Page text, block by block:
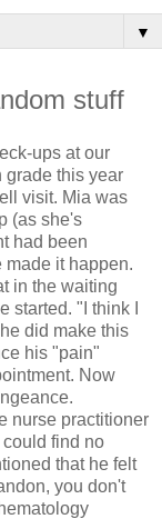
▼
stuff
ups at our
grade this year
visit. Mia was
(as she's
had been
it happen.
in the waiting
started. "I think I
did make this
his "pain"
Now
nurse practitioner
find no
that he felt
you don't